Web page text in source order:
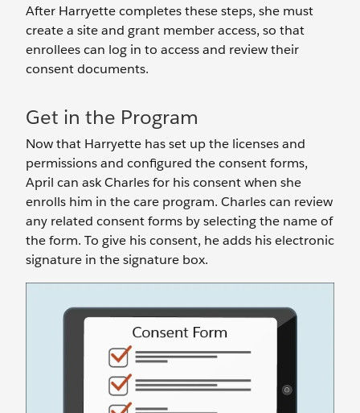
After Harryette completes these steps, she must
create a site and grant member access, so that
enrollees can log in to access and review their
consent documents.
Get in the Program
Now that Harryette has set up the licenses and
permissions and configured the consent forms,
April can ask Charles for his consent when she
enrolls him in the care program. Charles can review
any related consent forms by selecting the name of
the form. To give his consent, he adds his electronic
signature in the signature box.